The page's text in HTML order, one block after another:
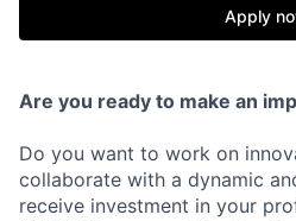
Apply
Are you ready to make an
Do you want to work on
collaborate with a dynamic
receive investment in your